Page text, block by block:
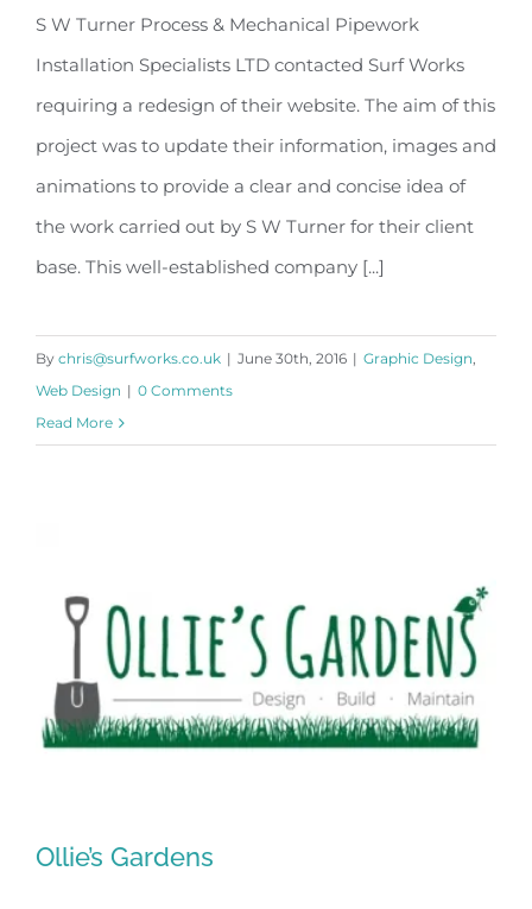
S W Turner Process & Mechanical Pipework
Installation Specialists LTD contacted Surf Works
requiring a redesign of their website. The aim of this
project was to update their information, images and
animations to provide a clear and concise idea of
the work carried out by S W Turner for their client
base. This well-established company [...]
By chris@surfworks.co.uk | June 30th, 2016 | Graphic Design,
Web Design | 0 Comments
Read More
Ollie’s Gardens